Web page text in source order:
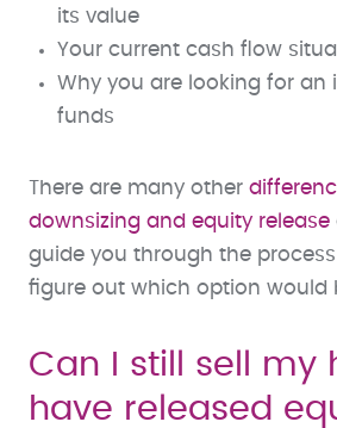
its value
Your current cash flow
Why you are looking for an
funds
There are many other
downsizing and equity release
guide you through the
figure out which option would
Can I still sell my
have released